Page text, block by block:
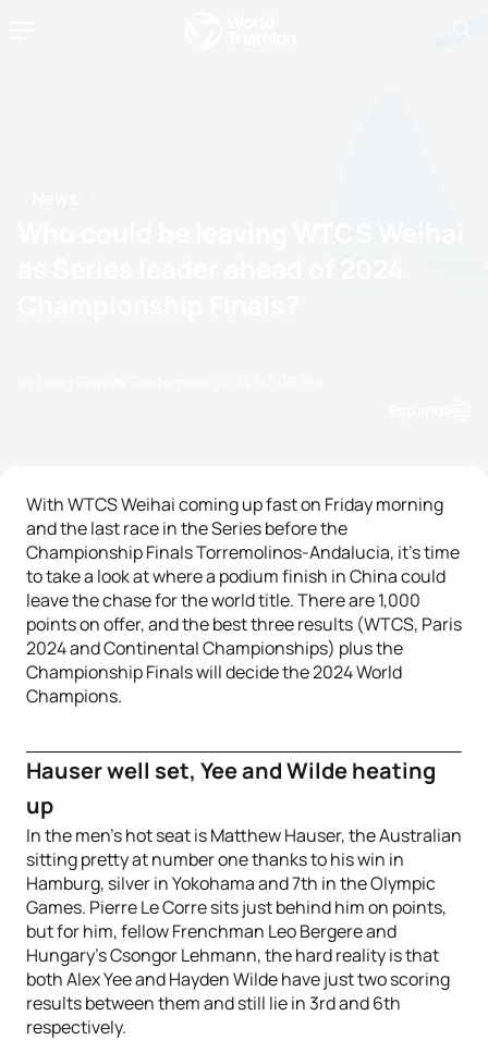
With WTCS Weihai coming up fast on Friday morning
and the last race in the Series before the
Championship Finals Torremolinos-Andalucia, it’s time
to take a look at where a podium finish in China could
leave the chase for the world title. There are 1,000
points on offer, and the best three results (WTCS, Paris
2024 and Continental Championships) plus the
Championship Finals will decide the 2024 World
Champions.
Hauser well set, Yee and Wilde heating
up
In the men’s hot seat is Matthew Hauser, the Australian
sitting pretty at number one thanks to his win in
Hamburg, silver in Yokohama and 7th in the Olympic
Games. Pierre Le Corre sits just behind him on points,
but for him, fellow Frenchman Leo Bergere and
Hungary’s Csongor Lehmann, the hard reality is that
both Alex Yee and Hayden Wilde have just two scoring
results between them and still lie in 3rd and 6th
respectively.